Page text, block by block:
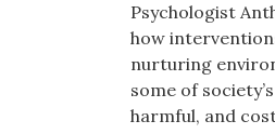
Psychologist
how
nurturing
some of
harmful, and